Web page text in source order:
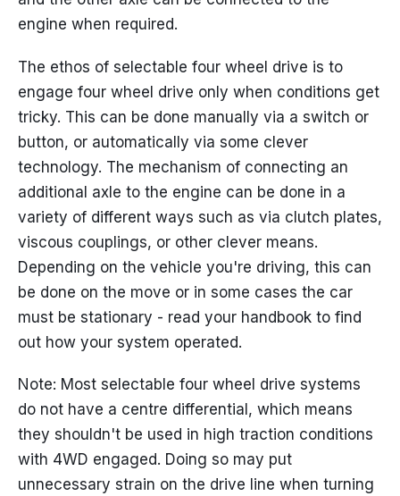
engine when required.
The ethos of selectable four wheel drive is to
engage four wheel drive only when conditions get
tricky. This can be done manually via a switch or
button, or automatically via some clever
technology. The mechanism of connecting an
additional axle to the engine can be done in a
variety of different ways such as via clutch plates,
viscous couplings, or other clever means.
Depending on the vehicle you're driving, this can
be done on the move or in some cases the car
must be stationary - read your handbook to find
out how your system operated.
Note: Most selectable four wheel drive systems
do not have a centre differential, which means
they shouldn't be used in high traction conditions
with 4WD engaged. Doing so may put
unnecessary strain on the drive line when turning